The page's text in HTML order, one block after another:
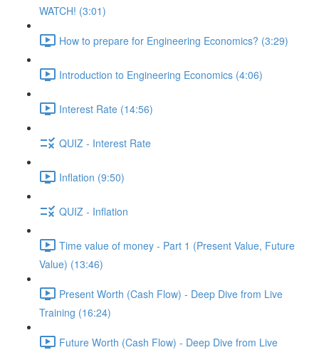
WATCH! (3:01)
How to prepare for Engineering Economics? (3:29)
Introduction to Engineering Economics (4:06)
Interest Rate (14:56)
QUIZ - Interest Rate
Inflation (9:50)
QUIZ - Inflation
Time value of money - Part 1 (Present Value, Future
Value) (13:46)
Present Worth (Cash Flow) - Deep Dive from Live
Training (16:24)
Future Worth (Cash Flow) - Deep Dive from Live